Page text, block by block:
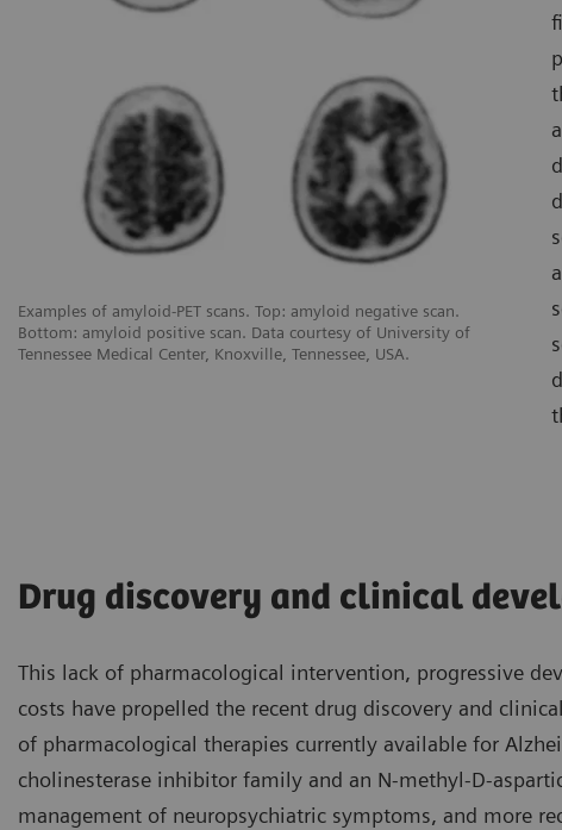
Examples of amyloid-PET scans. Top: amyloid negative scan.
Bottom: amyloid positive scan. Data courtesy of University of
Tennessee Medical Center, Knoxville, Tennessee, USA.
Drug discovery and clinical
This lack of pharmacological intervention, progressive
costs have propelled the recent drug discovery and
of pharmacological therapies currently available for
cholinesterase inhibitor family and an N-methyl-D-
management of neuropsychiatric symptoms, and more